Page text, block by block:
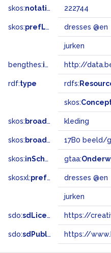
skos:notation 222744
skos:prefLabel dresses @en
jurken
bengthes:inSet http://
rdf:type rdfs:
skos:
skos: broader kleding
skos: broadMatch 17B0 beeld/
skos:inScheme gtaa:
skosxl:prefLabel dresses @en
jurken
sdo:sdLicense
sdo:sdPublisher https://